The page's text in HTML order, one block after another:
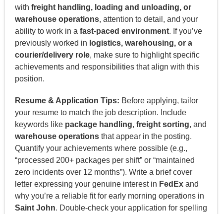
with freight handling, loading and unloading, or
warehouse operations, attention to detail, and your
ability to work in a fast-paced environment. If you’ve
previously worked in logistics, warehousing, or a
courier/delivery role, make sure to highlight specific
achievements and responsibilities that align with this
position.
Resume & Application Tips: Before applying, tailor
your resume to match the job description. Include
keywords like package handling, freight sorting, and
warehouse operationsthat appear in the posting.
Quantify your achievements where possible (e.g.,
“processed 200+ packages per shift” or “maintained
zero incidents over 12 months”). Write a brief cover
letter expressing your genuine interest in FedExand
why you’re a reliable fit for early morning operations in
Saint John. Double-check your application for spelling